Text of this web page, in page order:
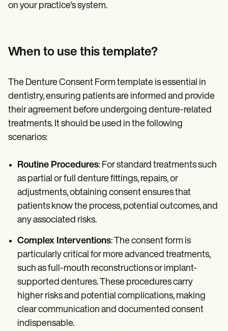
on your practice's system.
When to use this template?
The Denture Consent Form template is essential in
dentistry, ensuring patients are informed and provide
their agreement before undergoing denture-related
treatments. It should be used in the following
scenarios:
Routine Procedures: For standard treatments such
as partial or full denture fittings, repairs, or
adjustments, obtaining consent ensures that
patients know the process, potential outcomes, and
any associated risks.
Complex Interventions: The consent form is
particularly critical for more advanced treatments,
such as full-mouth reconstructions or implant-
supported dentures. These procedures carry
higher risks and potential complications, making
clear communication and documented consent
indispensable.